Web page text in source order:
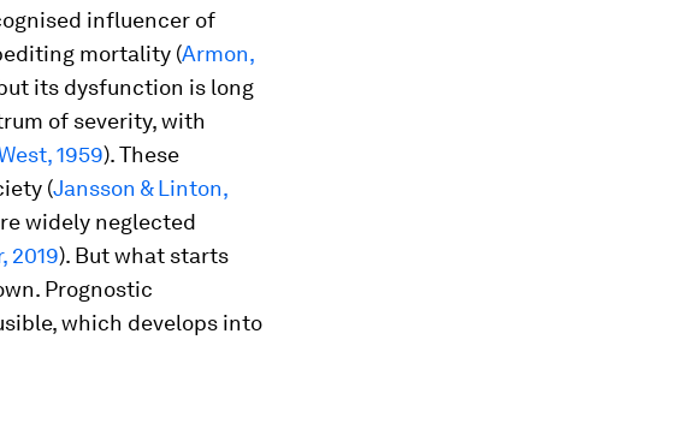
influencer of
mortality (Armon,
its dysfunction is long
of severity, with
1959). These
(Jansson & Linton,
widely neglected
2019). But what starts
Prognostic
which develops into